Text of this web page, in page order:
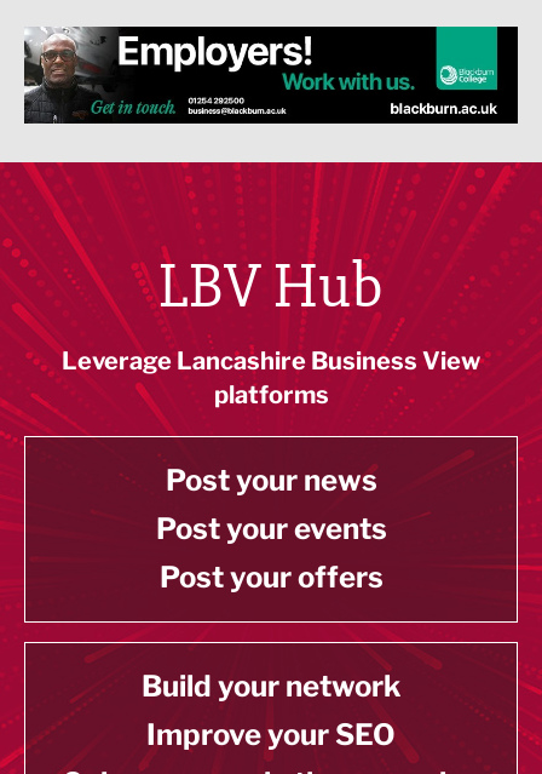
LBV Hub
Leverage Lancashire Business View
platforms
Post your news
Post your events
Post your offers
Build your network
Improve your SEO